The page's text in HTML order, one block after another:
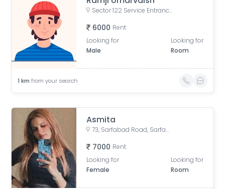
Sector 122 Service Entrance Road, Block A, Sector 122, Noida, Uttar Pradesh, India
6000 Rent
Looking for
Male
Looking for
Room
1 km from your search
Asmita
73, Sarfabad Road, Sarfabad, Sector 73, Noida, Uttar Pradesh, India
7000 Rent
Looking for
Female
Looking for
Room